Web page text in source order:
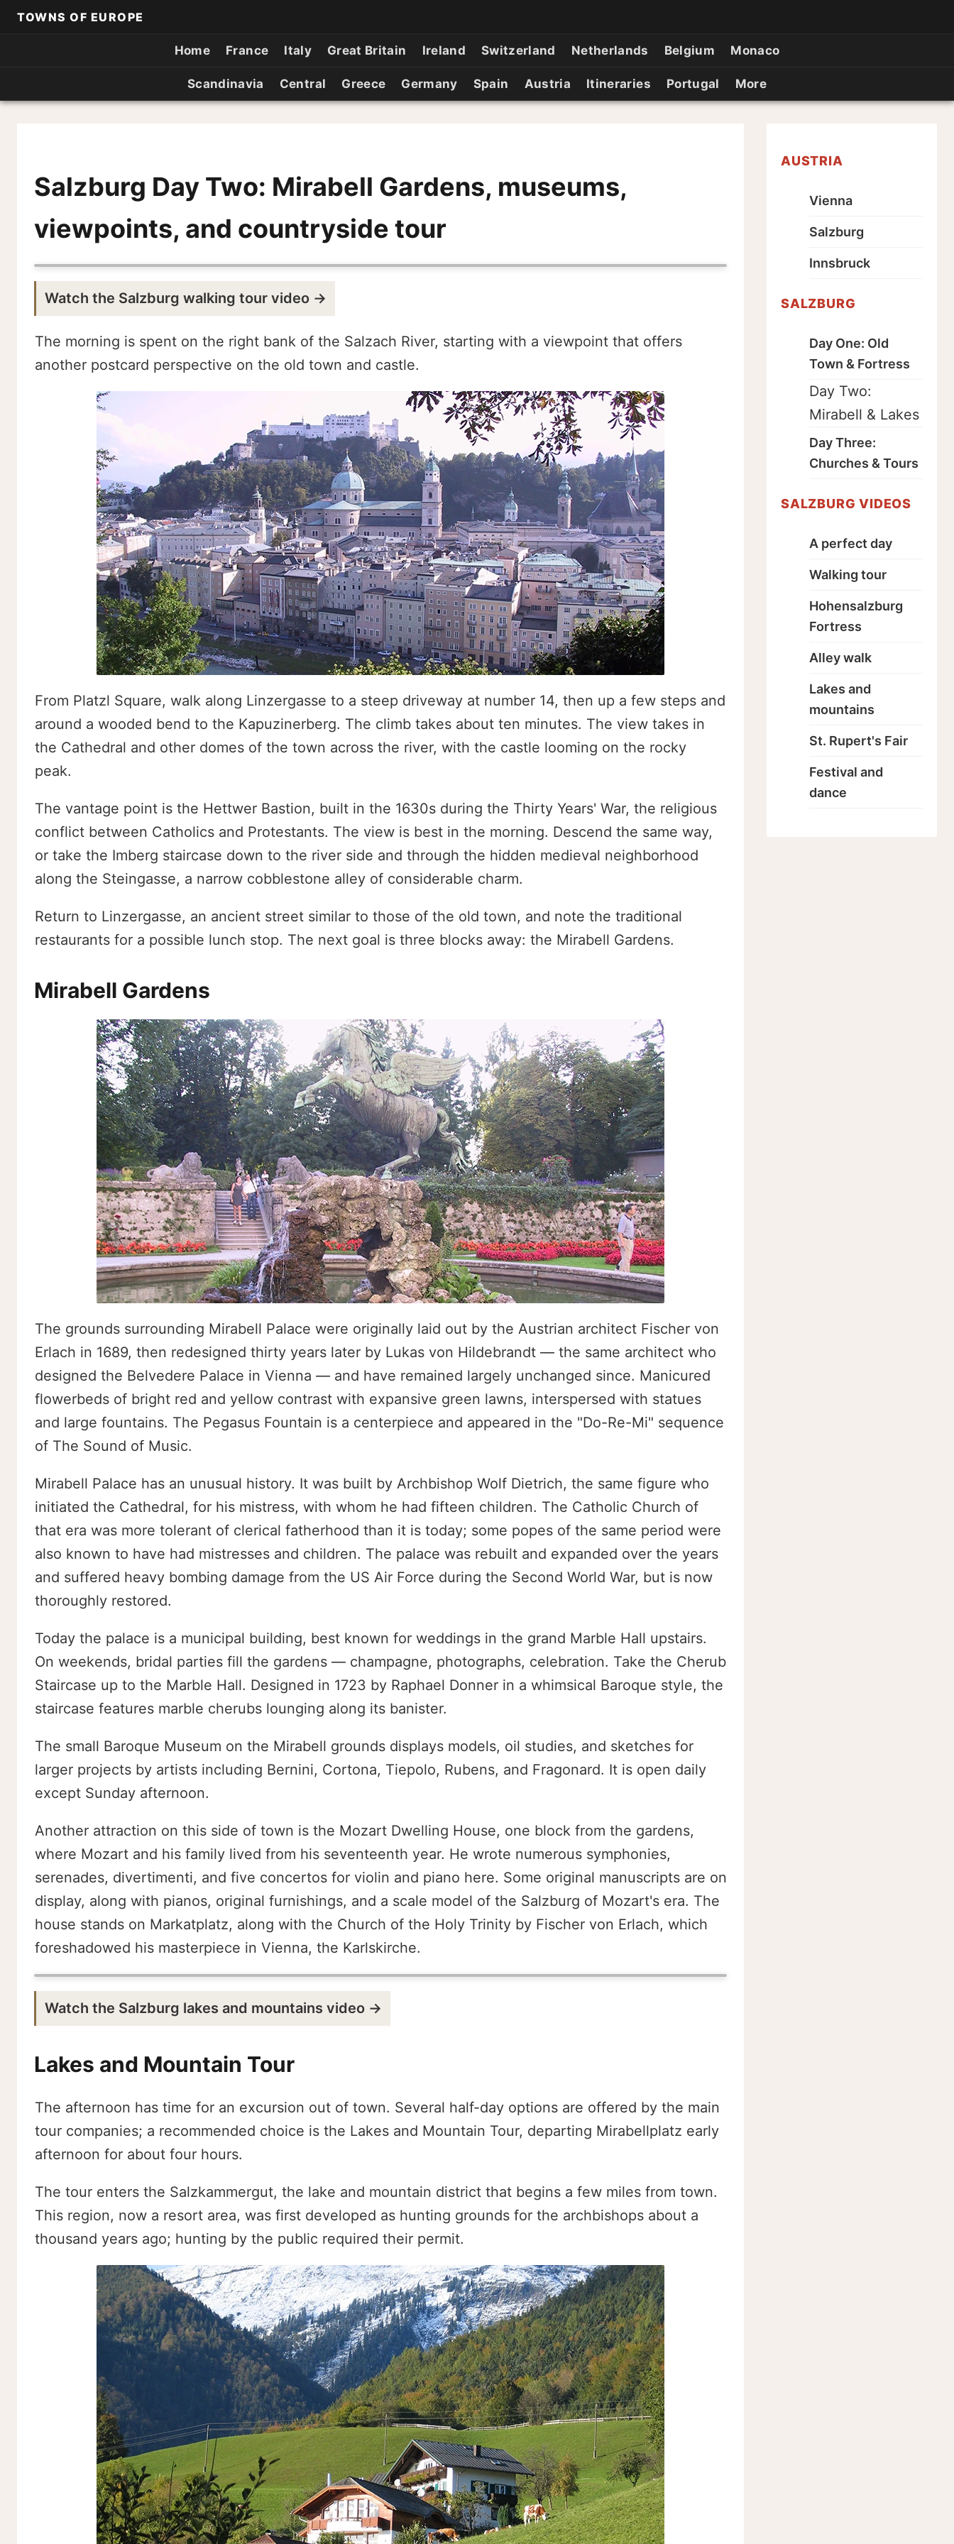
TOWNS OF EUROPE
Home France Italy Great Britain Ireland Switzerland Netherlands Belgium Monaco
Scandinavia Central Greece Germany Spain Austria Itineraries Portugal More
Salzburg Day Two: Mirabell Gardens, museums,
viewpoints, and countryside tour
Watch the Salzburg walking tour video →
The morning is spent on the right bank of the Salzach River, starting with a viewpoint that offers
another postcard perspective on the old town and castle.
From Platzl Square, walk along Linzergasse to a steep driveway at number 14, then up a few steps and
around a wooded bend to the Kapuzinerberg. The climb takes about ten minutes. The view takes in
the Cathedral and other domes of the town across the river, with the castle looming on the rocky
peak.
The vantage point is the Hettwer Bastion, built in the 1630s during the Thirty Years' War, the religious
conflict between Catholics and Protestants. The view is best in the morning. Descend the same way,
or take the Imberg staircase down to the river side and through the hidden medieval neighborhood
along the Steingasse, a narrow cobblestone alley of considerable charm.
Return to Linzergasse, an ancient street similar to those of the old town, and note the traditional
restaurants for a possible lunch stop. The next goal is three blocks away: the Mirabell Gardens.
Mirabell Gardens
The grounds surrounding Mirabell Palace were originally laid out by the Austrian architect Fischer von
Erlach in 1689, then redesigned thirty years later by Lukas von Hildebrandt — the same architect who
designed the Belvedere Palace in Vienna — and have remained largely unchanged since. Manicured
flowerbeds of bright red and yellow contrast with expansive green lawns, interspersed with statues
and large fountains. The Pegasus Fountain is a centerpiece and appeared in the "Do-Re-Mi" sequence
of The Sound of Music.
Mirabell Palace has an unusual history. It was built by Archbishop Wolf Dietrich, the same figure who
initiated the Cathedral, for his mistress, with whom he had fifteen children. The Catholic Church of
that era was more tolerant of clerical fatherhood than it is today; some popes of the same period were
also known to have had mistresses and children. The palace was rebuilt and expanded over the years
and suffered heavy bombing damage from the US Air Force during the Second World War, but is now
thoroughly restored.
Today the palace is a municipal building, best known for weddings in the grand Marble Hall upstairs.
On weekends, bridal parties fill the gardens — champagne, photographs, celebration. Take the Cherub
Staircase up to the Marble Hall. Designed in 1723 by Raphael Donner in a whimsical Baroque style, the
staircase features marble cherubs lounging along its banister.
The small Baroque Museum on the Mirabell grounds displays models, oil studies, and sketches for
larger projects by artists including Bernini, Cortona, Tiepolo, Rubens, and Fragonard. It is open daily
except Sunday afternoon.
Another attraction on this side of town is the Mozart Dwelling House, one block from the gardens,
where Mozart and his family lived from his seventeenth year. He wrote numerous symphonies,
serenades, divertimenti, and five concertos for violin and piano here. Some original manuscripts are on
display, along with pianos, original furnishings, and a scale model of the Salzburg of Mozart's era. The
house stands on Markatplatz, along with the Church of the Holy Trinity by Fischer von Erlach, which
foreshadowed his masterpiece in Vienna, the Karlskirche.
Watch the Salzburg lakes and mountains video →
Lakes and Mountain Tour
The afternoon has time for an excursion out of town. Several half-day options are offered by the main
tour companies; a recommended choice is the Lakes and Mountain Tour, departing Mirabellplatz early
afternoon for about four hours.
The tour enters the Salzkammergut, the lake and mountain district that begins a few miles from town.
This region, now a resort area, was first developed as hunting grounds for the archbishops about a
thousand years ago; hunting by the public required their permit.
AUSTRIA
Vienna
Salzburg
Innsbruck
SALZBURG
Day One: Old
Town & Fortress
Day Two:
Mirabell & Lakes
Day Three:
Churches & Tours
SALZBURG VIDEOS
A perfect day
Walking tour
Hohensalzburg
Fortress
Alley walk
Lakes and
mountains
St. Rupert's Fair
Festival and
dance